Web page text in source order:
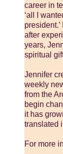
career in
‘all I
after
years,
spiritual
Jennifer
weekly
from the
begin
it has
translated
For more